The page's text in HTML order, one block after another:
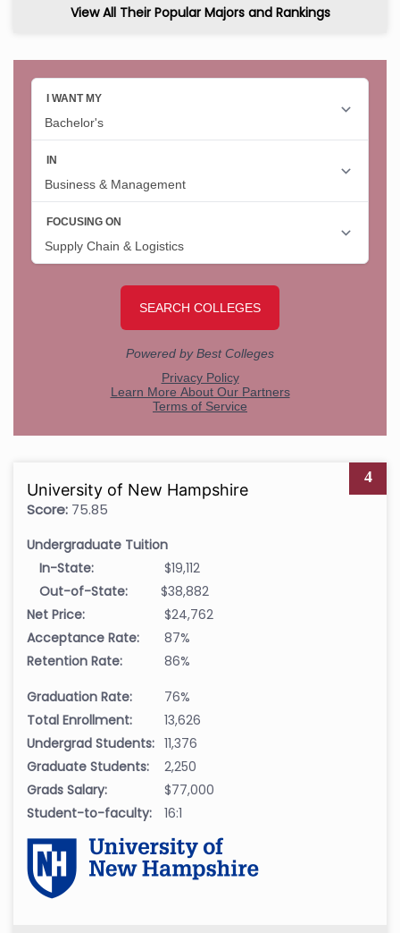
View All Their Popular Majors and Rankings
4
University of New Hampshire
Score: 75.85
Undergraduate Tuition
In-State:
$19,112
Out-of-State:
$38,882
Net Price:
$24,762
Acceptance Rate:
87%
Retention Rate:
86%
Graduation Rate:
76%
Total Enrollment:
13,626
Undergrad Students: 11,376
Graduate Students:
2,250
Grads Salary:
$77,000
Student-to-faculty:
16:1